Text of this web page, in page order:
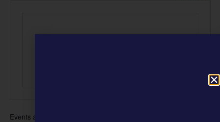
Events at this venue